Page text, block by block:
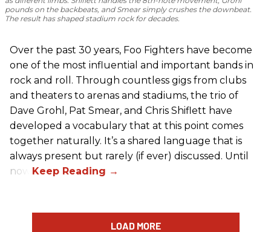
pounds on the backbeats, and Smear simply crushes the downbeat.
The result has shaped stadium rock for decades.
Over the past 30 years, Foo Fighters have become
one of the most influential and important bands in
rock and roll. Through countless gigs from clubs
and theaters to arenas and stadiums, the trio of
Dave Grohl, Pat Smear, and Chris Shiflett have
developed a vocabulary that at this point comes
together naturally. It’s a shared language that is
always present but rarely (if ever) discussed. Until
now.
LOAD MORE